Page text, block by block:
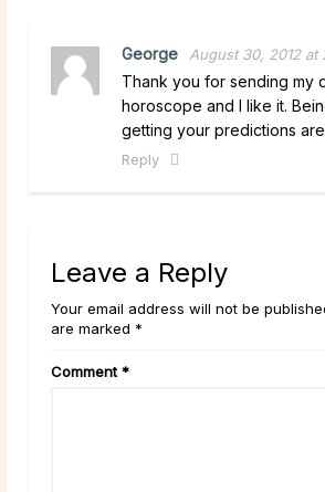
George August 30, 2012 at
Thank you for sending my
horoscope and I like it.
getting your predictions
Reply
Leave a Reply
Your email address will not be
are marked *
Comment *